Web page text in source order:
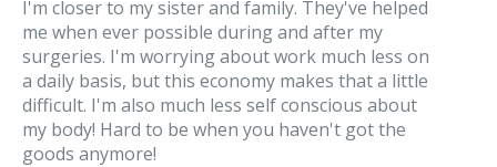
I'm closer to my sister and family. They've helped
me when ever possible during and after my
surgeries. I'm worrying about work much less on
a daily basis, but this economy makes that a little
difficult. I'm also much less self conscious about
my body! Hard to be when you haven't got the
goods anymore!